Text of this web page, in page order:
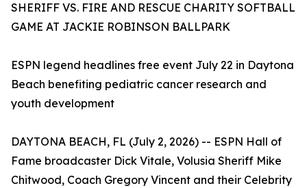
SHERIFF VS. FIRE AND RESCUE CHARITY SOFTBALL
GAME AT JACKIE ROBINSON BALLPARK
ESPN legend headlines free event July 22 in Daytona
Beach benefiting pediatric cancer research and
youth development
DAYTONA BEACH, FL (July 2, 2026) -- ESPN Hall of
Fame broadcaster Dick Vitale, Volusia Sheriff Mike
Chitwood, Coach Gregory Vincent and their Celebrity